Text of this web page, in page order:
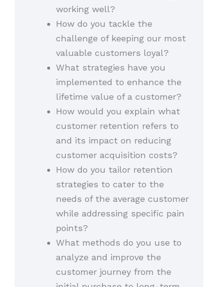
working well?
How do you tackle the
challenge of keeping our most
valuable customers loyal?
What strategies have you
implemented to enhance the
lifetime value of a customer?
How would you explain what
customer retention refers to
and its impact on reducing
customer acquisition costs?
How do you tailor retention
strategies to cater to the
needs of the average customer
while addressing specific pain
points?
What methods do you use to
analyze and improve the
customer journey from the